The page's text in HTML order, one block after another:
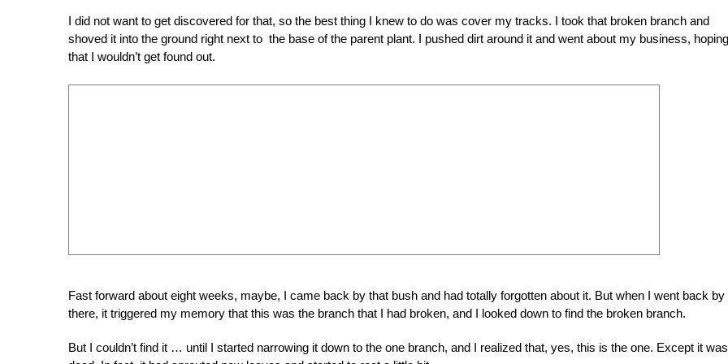
I did not want to get discovered for that, so the best thing I knew to do was cover my tracks. I took that broken branch and
shoved it into the ground right next to the base of the parent plant. I pushed dirt around it and went about my business, hoping
that I wouldn’t get found out.
Fast forward about eight weeks, maybe, I came back by that bush and had totally forgotten about it. But when I went back by
there, it triggered my memory that this was the branch that I had broken, and I looked down to find the broken branch.
But I couldn’t find it … until I started narrowing it down to the one branch, and I realized that, yes, this is the one. Except it